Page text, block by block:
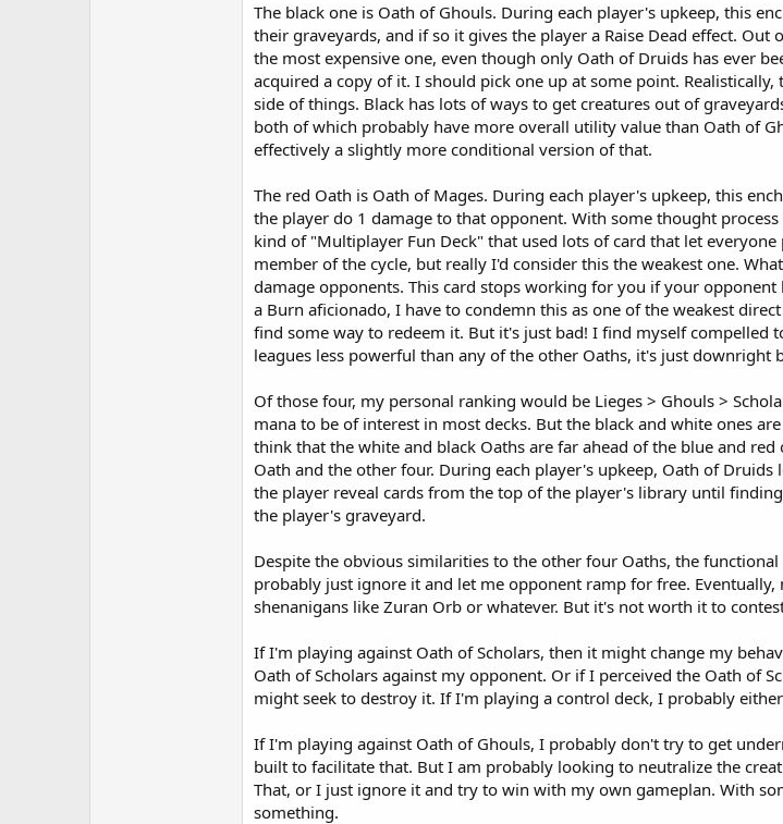
The black one is Oath of Ghouls. During each player's upkeep, this
their graveyards, and if so it gives the player a Raise Dead effect.
the most expensive one, even though only Oath of Druids has ever
acquired a copy of it. I should pick one up at some point.
side of things. Black has lots of ways to get creatures out of
both of which probably have more overall utility value than Oath of
effectively a slightly more conditional version of that.
The red Oath is Oath of Mages. During each player's upkeep, this
the player do 1 damage to that opponent. With some thought
kind of "Multiplayer Fun Deck" that used lots of card that let
member of the cycle, but really I'd consider this the weakest one.
damage opponents. This card stops working for you if your
a Burn aficionado, I have to condemn this as one of the weakest
find some way to redeem it. But it's just bad! I find myself
leagues less powerful than any of the other Oaths, it's just downright
Of those four, my personal ranking would be Lieges > Ghouls >
mana to be of interest in most decks. But the black and white ones
think that the white and black Oaths are far ahead of the blue and
Oath and the other four. During each player's upkeep, Oath of
the player reveal cards from the top of the player's library until
the player's graveyard.
Despite the obvious similarities to the other four Oaths, the
probably just ignore it and let me opponent ramp for free.
shenanigans like Zuran Orb or whatever. But it's not worth it to
If I'm playing against Oath of Scholars, then it might change my
Oath of Scholars against my opponent. Or if I perceived the Oath of
might seek to destroy it. If I'm playing a control deck, I probably
If I'm playing against Oath of Ghouls, I probably don't try to get
built to facilitate that. But I am probably looking to neutralize the
That, or I just ignore it and try to win with my own gameplan. With
something.